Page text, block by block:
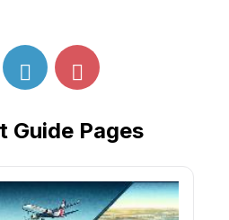
Guide Pages